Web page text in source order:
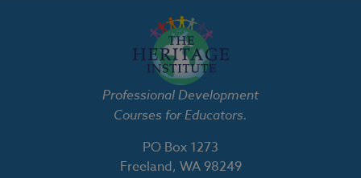
Professional Development
Courses for Educators.
PO Box 1273
Freeland, WA 98249